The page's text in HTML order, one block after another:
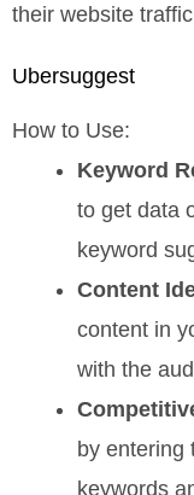
their website
Ubersuggest
How to Use:
Keyword
to get data
keyword
Content
content in
with the
by entering
keywords